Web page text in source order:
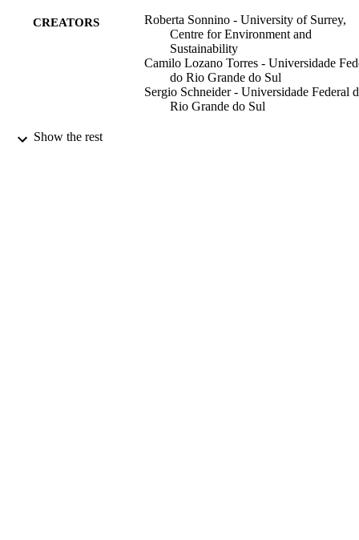
CREATORS
Roberta Sonnino - University of Surrey,
Centre for Environment and
Sustainability
Camilo Lozano Torres - Universidade
do Rio Grande do Sul
Sergio Schneider - Universidade Federal
Rio Grande do Sul
PUBLICATION
Show the rest